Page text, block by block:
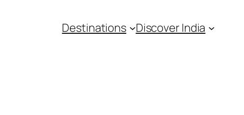
Destinations Discover India